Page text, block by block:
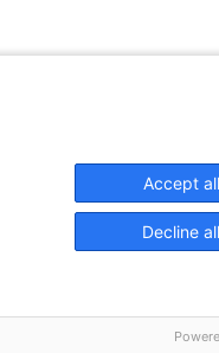
Accept all
Decline all